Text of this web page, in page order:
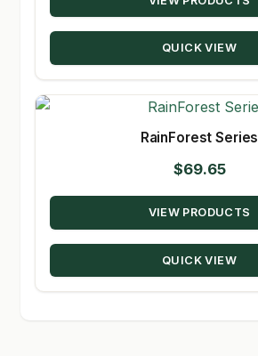
QUICK VIEW
RainForest Series
$69.65
VIEW PRODUCTS
QUICK VIEW